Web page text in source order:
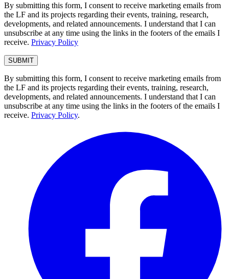
By submitting this form, I consent to receive marketing emails from
the LF and its projects regarding their events, training, research,
developments, and related announcements. I understand that I can
unsubscribe at any time using the links in the footers of the emails I
receive. Privacy Policy
By submitting this form, I consent to receive marketing emails from
the LF and its projects regarding their events, training, research,
developments, and related announcements. I understand that I can
unsubscribe at any time using the links in the footers of the emails I
receive. Privacy Policy.